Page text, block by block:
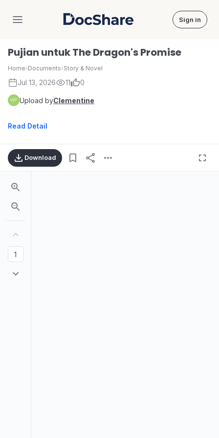
DocShare Sign in
Pujian untuk The Dragon's Promise
Home›Documents›Story & Novel
Jul 13, 2026 11 0
Upload byClementine
Read Detail
Download